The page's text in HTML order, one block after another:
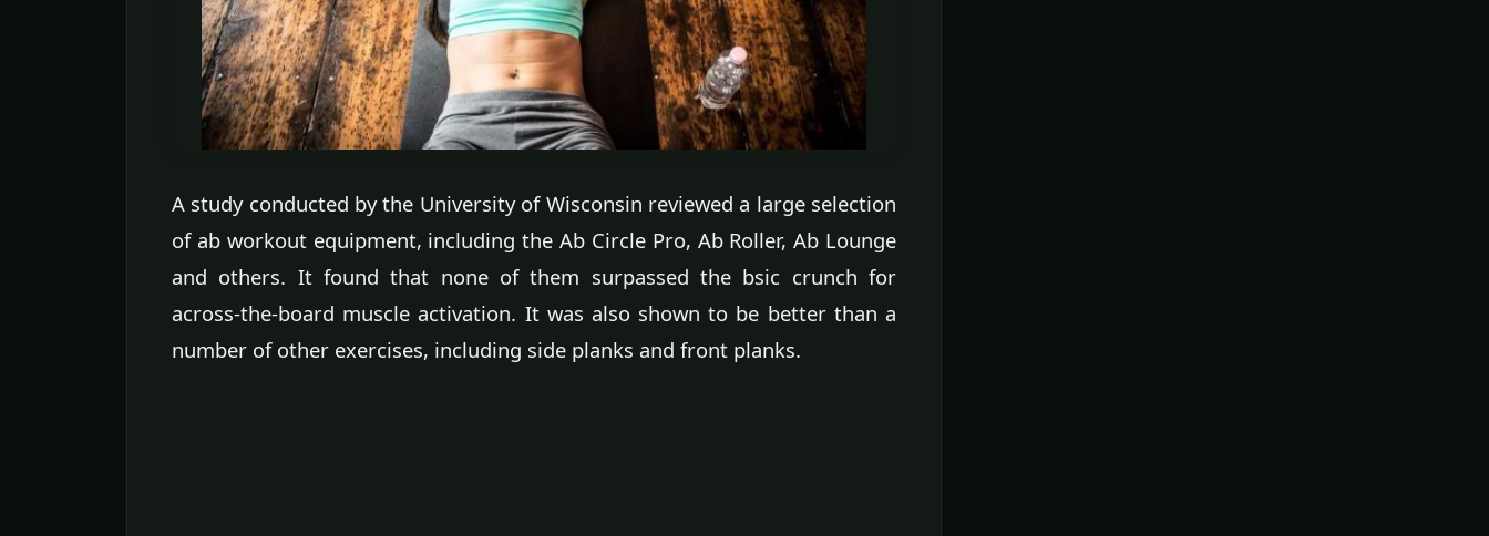
A study conducted by the University of Wisconsin reviewed a large selection
of ab workout equipment, including the Ab Circle Pro, Ab Roller, Ab Lounge
and others. It found that none of them surpassed the bsic crunch for
across-the-board muscle activation. It was also shown to be better than a
number of other exercises, including side planks and front planks.